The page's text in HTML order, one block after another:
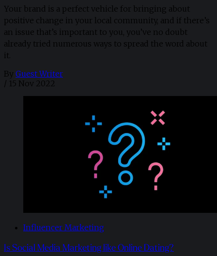
Your brand is a perfect vehicle for bringing about
positive change in your local community, and if there’s
an issue that’s important to you, you’ve no doubt
already tried numerous ways to spread the word about
it.
By Guest Writer
/ 15 Nov 2022
Influencer Marketing
Is Social Media Marketing like Online Dating?